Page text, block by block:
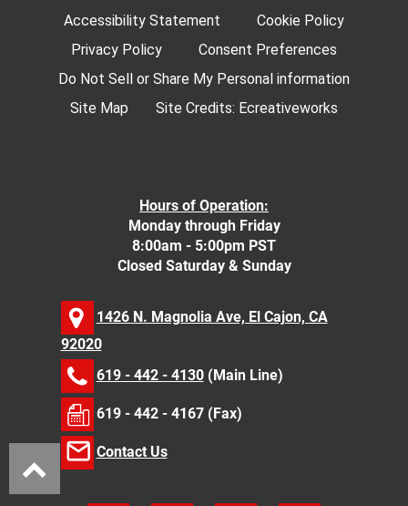
Accessibility Statement
Cookie Policy
Privacy Policy
Consent Preferences
Do Not Sell or Share My Personal information
Site Map
Site Credits: Ecreativeworks
Hours of Operation:
Monday through Friday
8:00am - 5:00pm PST
Closed Saturday & Sunday
1426 N. Magnolia Ave, El Cajon, CA
92020
619 - 442 - 4130(Main Line)
619 - 442 - 4167 (Fax)
Contact Us